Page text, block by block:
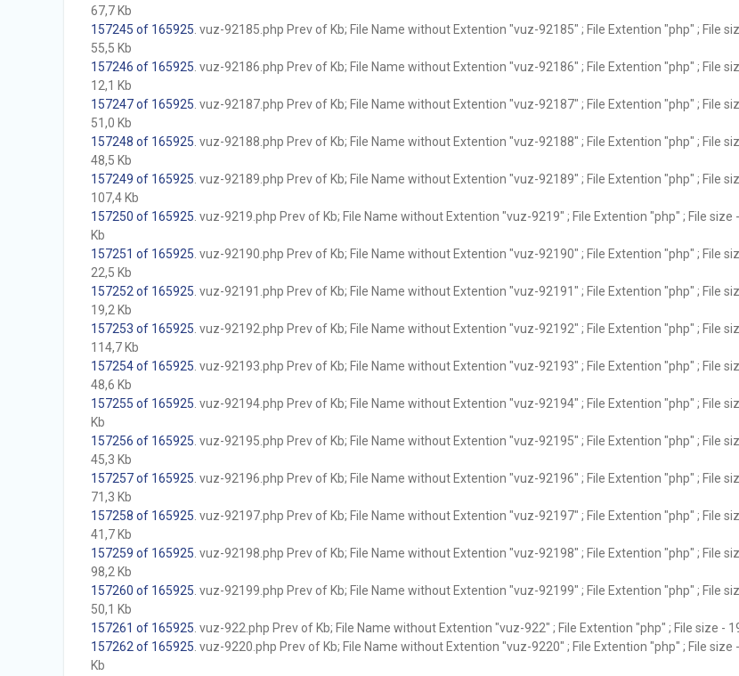
67,7 Kb
157245 of 165925 . vuz-92185.php Prev of Kb; File Name without Extention "vuz-92185" ; File Extention "php" ; File
55,5 Kb
157246 of 165925 . vuz-92186.php Prev of Kb; File Name without Extention "vuz-92186" ; File Extention "php" ; File
12,1 Kb
157247 of 165925 . vuz-92187.php Prev of Kb; File Name without Extention "vuz-92187" ; File Extention "php" ; File
51,0 Kb
157248 of 165925 . vuz-92188.php Prev of Kb; File Name without Extention "vuz-92188" ; File Extention "php" ; File
48,5 Kb
157249 of 165925 . vuz-92189.php Prev of Kb; File Name without Extention "vuz-92189" ; File Extention "php" ; File
107,4 Kb
157250 of 165925 . vuz-9219.php Prev of Kb; File Name without Extention "vuz-9219" ; File Extention "php" ; File size -
Kb
157251 of 165925 . vuz-92190.php Prev of Kb; File Name without Extention "vuz-92190" ; File Extention "php" ; File
22,5 Kb
157252 of 165925 . vuz-92191.php Prev of Kb; File Name without Extention "vuz-92191" ; File Extention "php" ; File
19,2 Kb
157253 of 165925 . vuz-92192.php Prev of Kb; File Name without Extention "vuz-92192" ; File Extention "php" ; File
114,7 Kb
157254 of 165925 . vuz-92193.php Prev of Kb; File Name without Extention "vuz-92193" ; File Extention "php" ; File
48,6 Kb
157255 of 165925 . vuz-92194.php Prev of Kb; File Name without Extention "vuz-92194" ; File Extention "php" ; File
Kb
157256 of 165925 . vuz-92195.php Prev of Kb; File Name without Extention "vuz-92195" ; File Extention "php" ; File
45,3 Kb
157257 of 165925 . vuz-92196.php Prev of Kb; File Name without Extention "vuz-92196" ; File Extention "php" ; File
71,3 Kb
157258 of 165925 . vuz-92197.php Prev of Kb; File Name without Extention "vuz-92197" ; File Extention "php" ; File
41,7 Kb
157259 of 165925 . vuz-92198.php Prev of Kb; File Name without Extention "vuz-92198" ; File Extention "php" ; File
98,2 Kb
157260 of 165925 . vuz-92199.php Prev of Kb; File Name without Extention "vuz-92199" ; File Extention "php" ; File
50,1 Kb
157261 of 165925 . vuz-922.php Prev of Kb; File Name without Extention "vuz-922" ; File Extention "php" ; File size -
157262 of 165925 . vuz-9220.php Prev of Kb; File Name without Extention "vuz-9220" ; File Extention "php" ; File size
Kb